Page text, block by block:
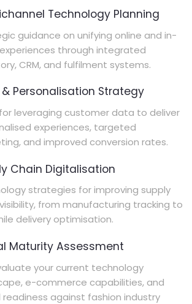
Technology Planning
guidance on unifying online and in-
through integrated
CRM, and fulfilment systems.
Personalisation Strategy
leveraging customer data to deliver
experiences, targeted
and improved conversion rates.
Chain Digitalisation
strategies for improving supply
from manufacturing tracking to
delivery optimisation.
Maturity Assessment
your current technology
e-commerce capabilities, and
readiness against fashion industry